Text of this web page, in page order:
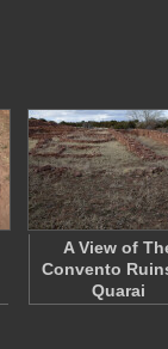
A View of
Convento
Quarai